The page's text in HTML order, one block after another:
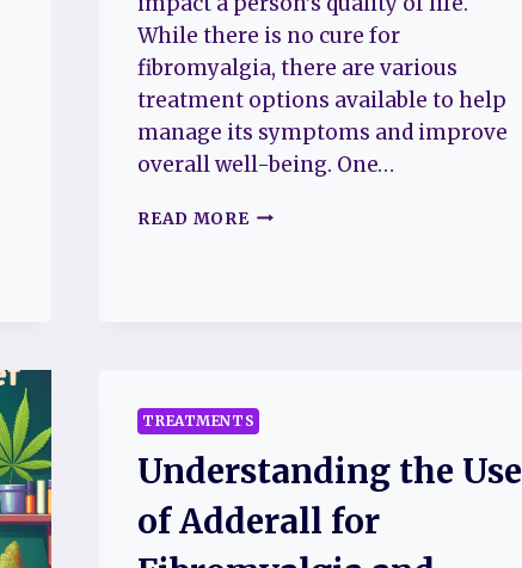
While there is no cure for
fibromyalgia, there are various
treatment options available to help
manage its symptoms and improve
overall well-being. One…
READ MOREFIBROMYALGIA
TREATMENTS
Understanding the Use
of Adderall for